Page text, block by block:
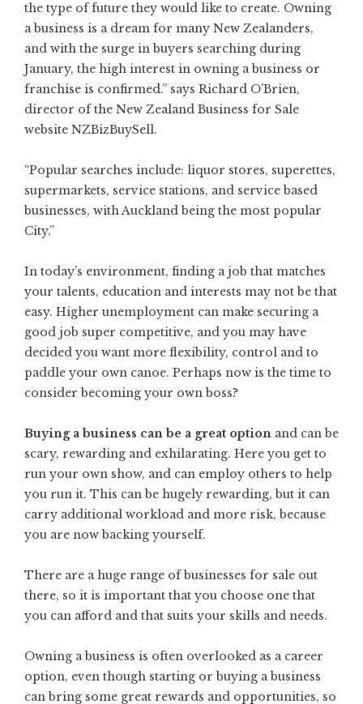
the type of future they would like to create. Owning
a business is a dream for many New Zealanders,
and with the surge in buyers searching during
January, the high interest in owning a business or
franchise is confirmed.” says Richard O’Brien,
director of the New Zealand Business for Sale
website NZBizBuySell.
“Popular searches include: liquor stores, superettes,
supermarkets, service stations, and service based
businesses, with Auckland being the most popular
City.”
In today’s environment, finding a job that matches
your talents, education and interests may not be that
easy. Higher unemployment can make securing a
good job super competitive, and you may have
decided you want more flexibility, control and to
paddle your own canoe. Perhaps now is the time to
consider becoming your own boss?
Buying a business can be a great option and can be
scary, rewarding and exhilarating. Here you get to
run your own show, and can employ others to help
you run it. This can be hugely rewarding, but it can
carry additional workload and more risk, because
you are now backing yourself.
There are a huge range of businesses for sale out
there, so it is important that you choose one that
you can afford and that suits your skills and needs.
Owning a business is often overlooked as a career
option, even though starting orbuying a business
can bring some great rewards and opportunities, so